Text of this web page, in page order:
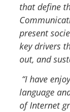
that define
present
key drivers
out, and
“I have
language
of Internet